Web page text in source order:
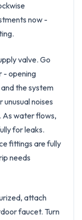
now -
valve. Go
- opening
the system
noises
As water flows,
for leaks.
fittings are fully
needs
attach
faucet. Turn